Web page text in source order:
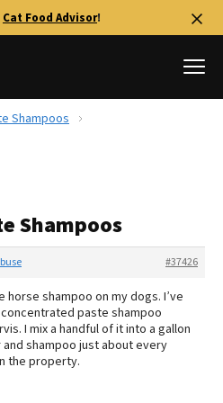
Cat Food Advisor!
Shampoos
Shampoos
#37426
horse shampoo on my dogs. I’ve
paste shampoo
I mix a handful of it into a gallon
shampoo just about every
the property.